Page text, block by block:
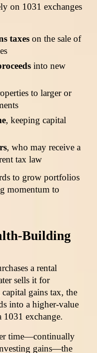
on 1031 exchanges
taxes on the sale of
into new
to larger or
, keeping capital
, who may receive a
tax law
to grow portfolios
momentum to
Building
a rental
sells it for
gains tax, the
into a higher-value
1031 exchange.
time—continually
gains—the